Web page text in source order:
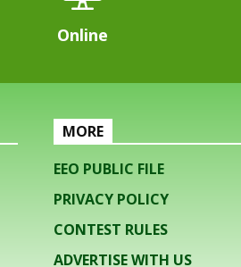
Online
MORE
EEO PUBLIC FILE
PRIVACY POLICY
CONTEST RULES
ADVERTISE WITH US